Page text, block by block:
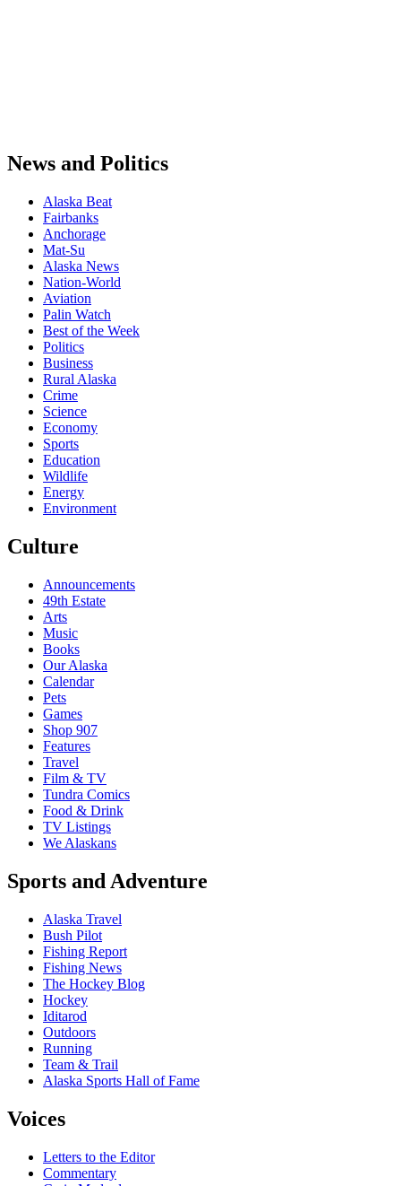
News and Politics
Alaska Beat
Fairbanks
Anchorage
Mat-Su
Alaska News
Nation-World
Aviation
Palin Watch
Best of the Week
Politics
Business
Rural Alaska
Crime
Science
Economy
Sports
Education
Wildlife
Energy
Environment
Culture
Announcements
49th Estate
Arts
Music
Books
Our Alaska
Calendar
Pets
Games
Shop 907
Features
Travel
Film & TV
Tundra Comics
Food & Drink
TV Listings
We Alaskans
Sports and Adventure
Alaska Travel
Bush Pilot
Fishing Report
Fishing News
The Hockey Blog
Hockey
Iditarod
Outdoors
Running
Team & Trail
Alaska Sports Hall of Fame
Voices
Letters to the Editor
Commentary